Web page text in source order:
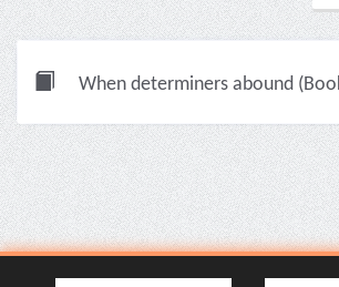
When determiners abound